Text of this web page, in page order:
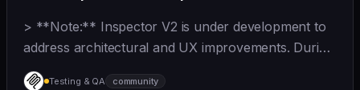
> **Note:** Inspector V2 is under development to
address architectural and UX improvements. During
this time, V1 contributions should focus on **bug
Testing & QA community